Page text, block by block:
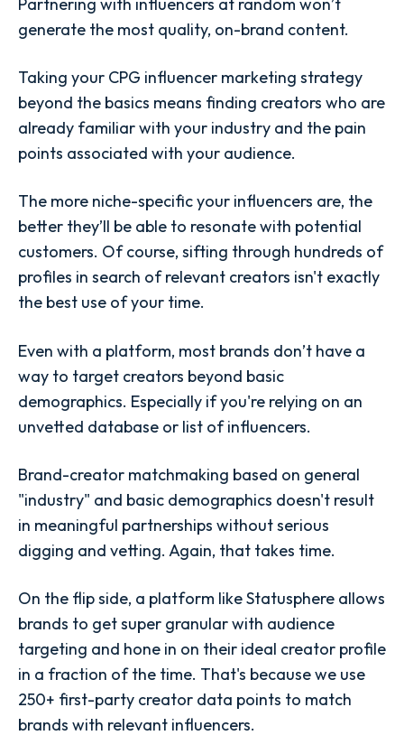
generate the most quality, on-brand content.
Taking your CPG influencer marketing strategy
beyond the basics means finding creators who are
already familiar with your industry and the pain
points associated with your audience.
The more niche-specific your influencers are, the
better they’ll be able to resonate with potential
customers. Of course, sifting through hundreds of
profiles in search of relevant creators isn't exactly
the best use of your time.
Even with a platform, most brands don’t have a
way to target creators beyond basic
demographics. Especially if you're relying on an
unvetted database or list of influencers.
Brand-creator matchmaking based on general
"industry" and basic demographics doesn't result
in meaningful partnerships without serious
digging and vetting. Again, that takes time.
On the flip side, a platform like Statusphere allows
brands to get super granular with audience
targeting and hone in on their ideal creator profile
in a fraction of the time. That's because we use
250+ first-party creator data points to match
brands with relevant influencers.